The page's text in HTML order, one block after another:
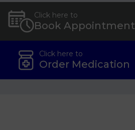
Click here to
Book Appointment
Click here to
Order Medication